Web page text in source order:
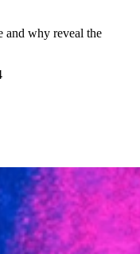
and why reveal the